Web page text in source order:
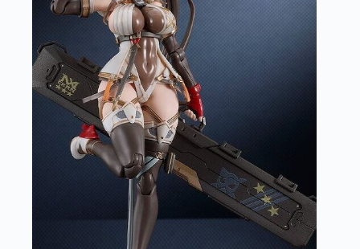
options
may
be
chosen
on
the
product
page